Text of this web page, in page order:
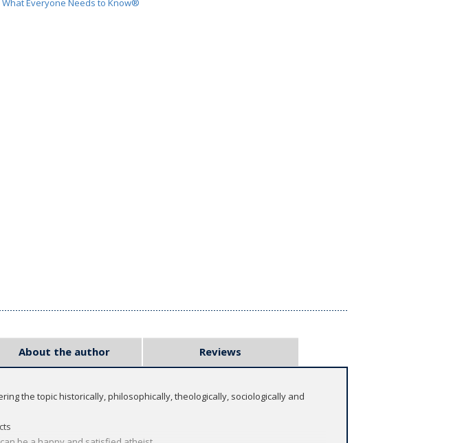
What Everyone Needs to Know®
About the author Reviews
the topic historically, philosophically, theologically, sociologically and